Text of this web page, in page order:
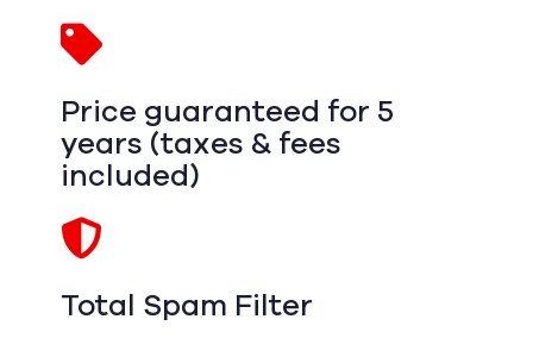
Price guaranteed for 5
years (taxes & fees
included)
Total Spam Filter